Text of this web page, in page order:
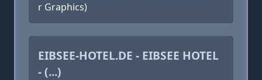
r Graphics)
EIBSEE-HOTEL.DE - EIBSEE HOTEL
- (...)